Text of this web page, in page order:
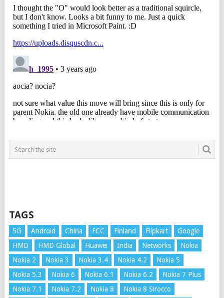
TAGS
5G Android China FCC Finland Flipkart
Google
HMD
HMD Global Huawei India Networks
Nokia
Nokia 2
Nokia 3 Nokia 3.4 Nokia 4.2
Nokia 5
Nokia 5.3
Nokia 6 Nokia 6.1 Nokia 6.2
Nokia 7 Plus
Nokia 7.1
Nokia 7.2 Nokia 8 Nokia 8 Sirocco